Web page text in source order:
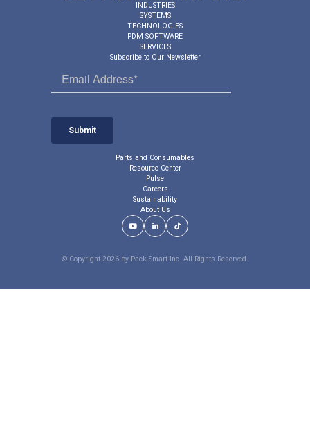
INDUSTRIES
SYSTEMS
TECHNOLOGIES
PDM SOFTWARE
SERVICES
Subscribe to Our Newsletter
Parts and Consumables
Resource Center
Pulse
Careers
Sustainability
About Us
Youtube LinkLinkedIn LinkTikTok Link
© Copyright 2026 by Pack-Smart Inc. All Rights Reserved.